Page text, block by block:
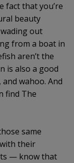
fact that you’re
beauty
out
from a boat in
aren’t the
is also a good
wahoo. And
find The
same
their
— know that